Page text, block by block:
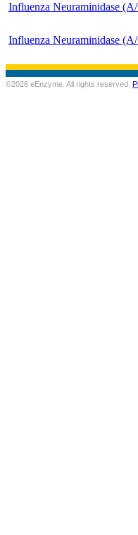
Influenza Neuraminidase
Influenza Neuraminidase
©2026 eEnzyme. All rights reserved.